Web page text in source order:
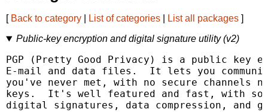
[ Back to category List of categories List all packages ]
Public-key encryption and digital signature utility (v2)
PGP (Pretty Good Privacy) is a public key
E-mail and data files.  It lets you
you've never met, with no secure channels
keys.  It's well featured and fast, with
digital signatures, data compression, and